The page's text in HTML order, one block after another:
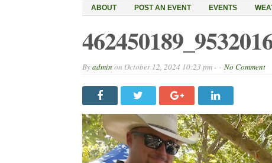
ABOUT POST AN EVENT EVENTS
Byadmin on October 12, 2024 10:23 pm - No Comment